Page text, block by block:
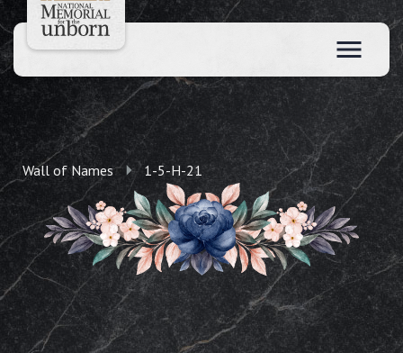
Wall of Names 1-5-H-21